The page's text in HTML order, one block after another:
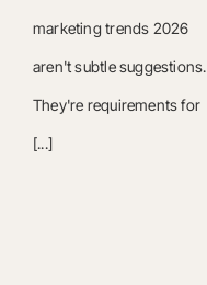
marketing trends 2026
aren't subtle suggestions.
They're requirements for
[...]